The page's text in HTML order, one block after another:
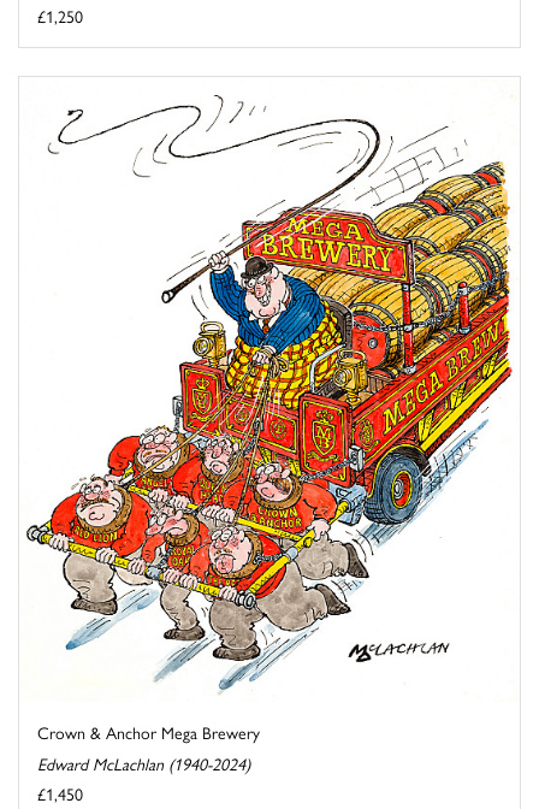
£1,250
Crown & Anchor Mega Brewery
Edward McLachlan (1940-2024)
£1,450